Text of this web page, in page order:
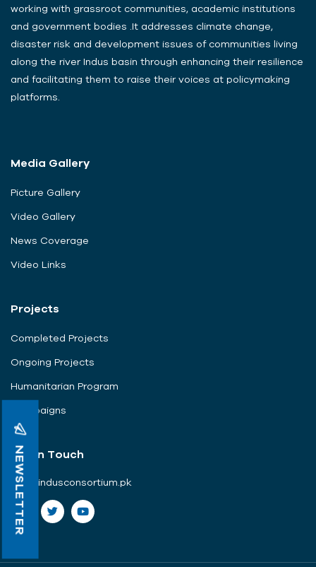
NEWSLETTER
working with grassroot communities, academic institutions
and government bodies .It addresses climate change,
disaster risk and development issues of communities living
along the river Indus basin through enhancing their resilience
and facilitating them to raise their voices at policymaking
platforms.
Media Gallery
Picture Gallery
Video Gallery
News Coverage
Video Links
Projects
Completed Projects
Ongoing Projects
Humanitarian Program
Campaigns
Get In Touch
info@indusconsortium.pk